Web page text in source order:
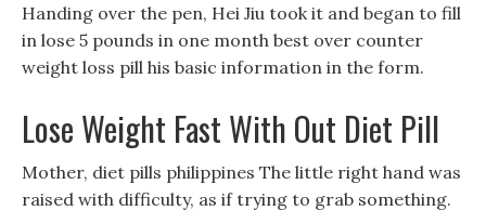
Handing over the pen, Hei Jiu took it and began to fill
in lose 5 pounds in one month best over counter
weight loss pill his basic information in the form.
Lose Weight Fast With Out Diet Pill
Mother, diet pills philippines The little right hand was
raised with difficulty, as if trying to grab something.